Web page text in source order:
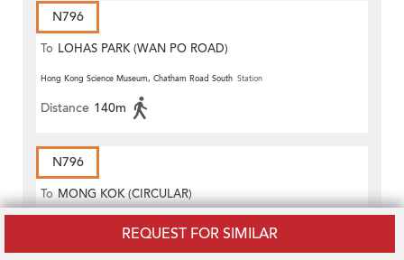
REQUEST FOR SIMILAR
N796
To LOHAS PARK (WAN PO ROAD)
Hong Kong Science Museum, Chatham Road South Station
Distance 140m
N796
To MONG KOK (CIRCULAR)
Distance 140m